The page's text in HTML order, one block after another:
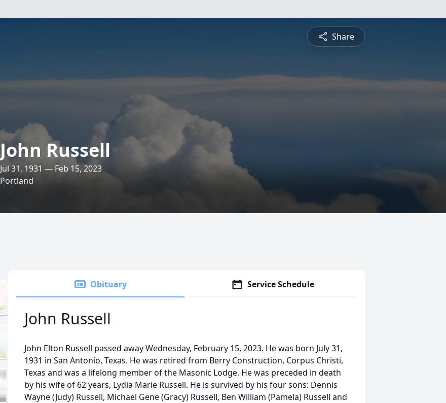
Share
John Russell
Jul 31, 1931 — Feb 15, 2023
Portland
Obituary Service Schedule
John Russell
John Elton Russell passed away Wednesday, February 15, 2023. He was born July 31,
1931 in San Antonio, Texas. He was retired from Berry Construction, Corpus Christi,
Texas and was a lifelong member of the Masonic Lodge. He was preceded in death
by his wife of 62 years, Lydia Marie Russell. He is survived by his four sons: Dennis
Wayne (Judy) Russell, Michael Gene (Gracy) Russell, Ben William (Pamela) Russell and